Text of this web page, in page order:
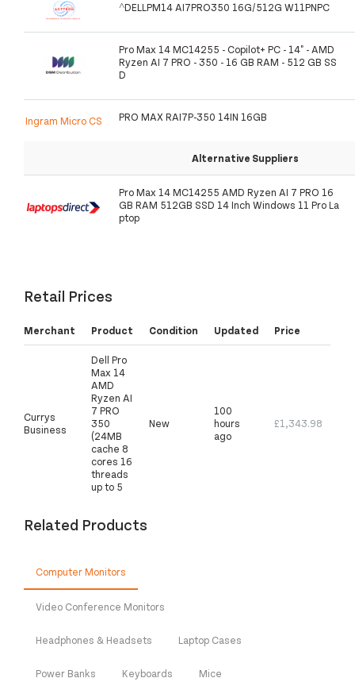
^DELLPM14 AI7PRO350 16G/512G W11PNPC
Pro Max 14 MC14255 - Copilot+ PC - 14" - AMD
Ryzen AI 7 PRO - 350 - 16 GB RAM - 512 GB SS
D
Ingram Micro CS PRO MAX RAI7P-350 14IN 16GB
Alternative Suppliers
Pro Max 14 MC14255 AMD Ryzen AI 7 PRO 16
GB RAM 512GB SSD 14 Inch Windows 11 Pro La
ptop
Retail Prices
Merchant Product Condition Updated Price
Currys
Business
Dell Pro
Max 14
AMD
Ryzen AI
7 PRO
350
(24MB
cache 8
cores 16
threads
up to 5
New
100
hours
ago
£1,343.98
Related Products
Computer Monitors
Video Conference Monitors
Headphones & Headsets Laptop Cases
Power Banks Keyboards Mice